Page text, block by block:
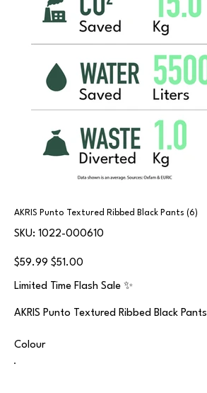
AKRIS Punto Textured Ribbed Black Pants (6)
SKU:
SKU
1022-
1022-000610
Original
price
$59.99
Sale
price
$51.00
Limited Time Flash Sale ✨
AKRIS Punto Textured Ribbed Black Pants
Colour